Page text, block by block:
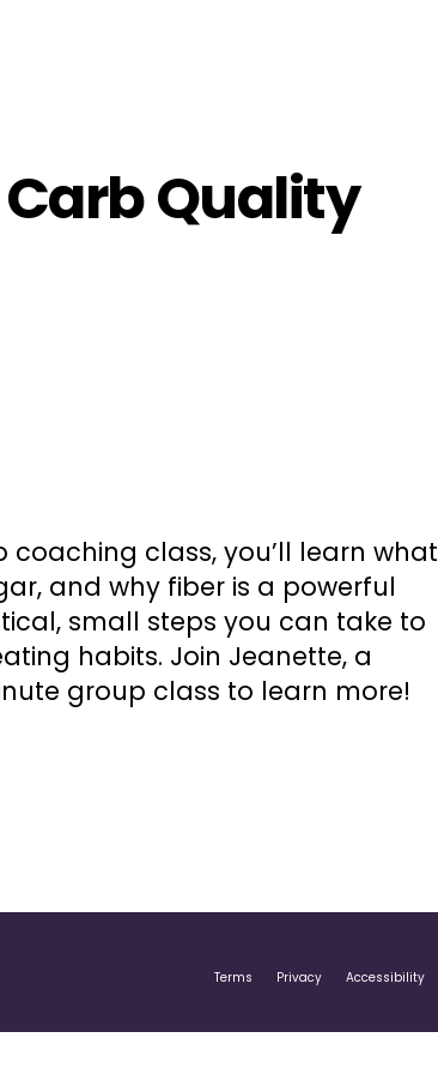
Carb Quality
class, you’ll learn what
and why fiber is a powerful
small steps you can take to
habits. Join Jeanette, a
group class to learn more!
Terms Privacy Accessibility